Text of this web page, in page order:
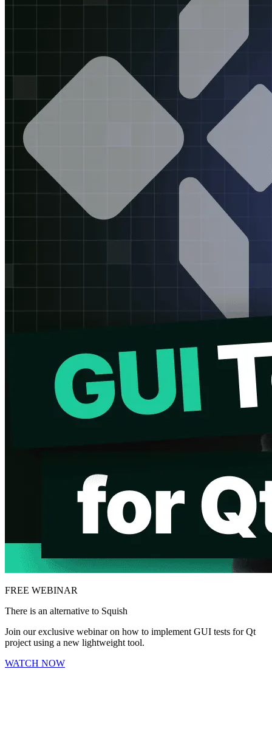
FREE WEBINAR
There is an alternative to Squish
Join our exclusive webinar on how to implement GUI tests for Qt
project using a new lightweight tool.
WATCH NOW